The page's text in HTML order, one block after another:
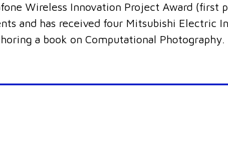
Wireless Innovation Project Award (first
and has received four Mitsubishi Electric
a book on Computational Photography.